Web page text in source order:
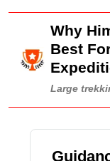
Why
Best
Large